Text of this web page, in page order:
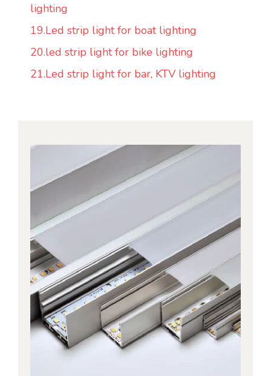
lighting
19.Led strip light for boat lighting
20.led strip light for bike lighting
21.Led strip light for bar, KTV lighting